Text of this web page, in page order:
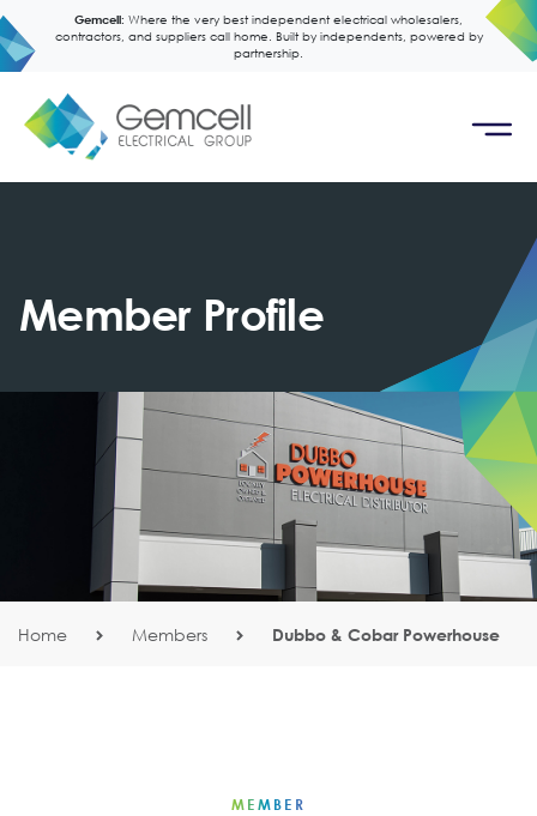
Gemcell: Where the very best independent electrical wholesalers,
contractors, and suppliers call home. Built by independents, powered by
partnership.
Member Profile
Home Members Dubbo & Cobar Powerhouse
MEMBER